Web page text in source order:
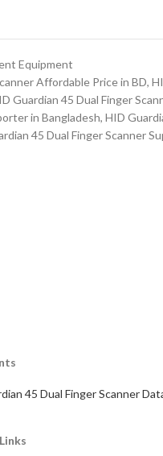
Equipment
Affordable Price in BD,
Guardian 45 Dual Finger
in Bangladesh, HID
45 Dual Finger Scanner
45 Dual Finger Scanner